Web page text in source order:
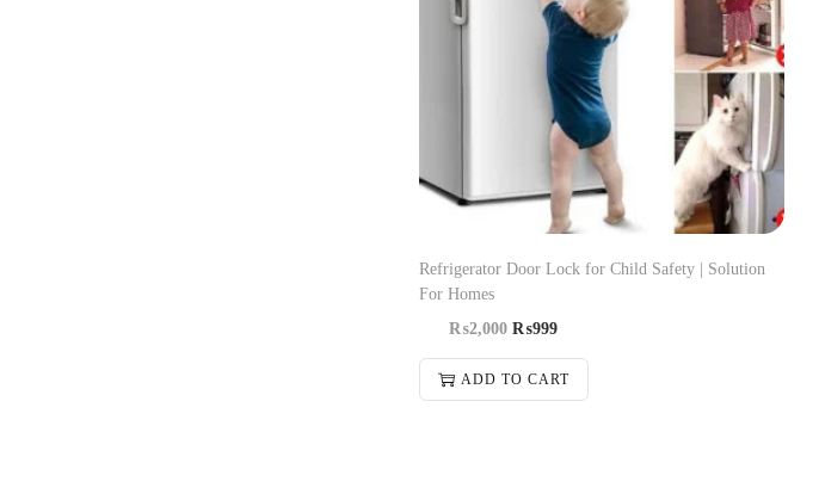
Refrigerator Door Lock for Child Safety | Solution
For Homes
₨2,000 ₨999
ADD TO CART